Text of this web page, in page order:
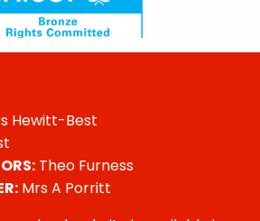
Hewitt-Best
Theo Furness
Mrs A Porritt